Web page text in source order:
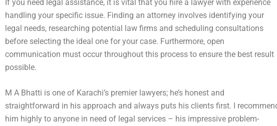
If you need legal assistance, it is vital that you hire a lawyer with experience
handling your specific issue. Finding an attorney involves identifying your
legal needs, researching potential law firms and scheduling consultations
before selecting the ideal one for your case. Furthermore, open
communication must occur throughout this process to ensure the best result
possible.
M A Bhatti is one of Karachi’s premier lawyers; he’s honest and
straightforward in his approach and always puts his clients first. I
him highly to anyone in need of legal services – his impressive problem-